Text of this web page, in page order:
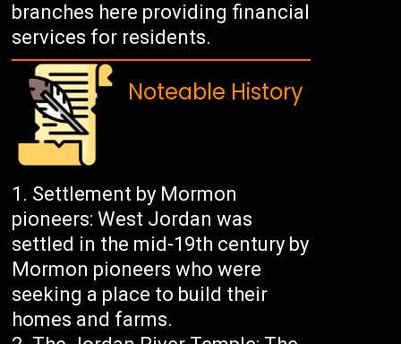
branches here providing financial
services for residents.
Noteable History
Settlement by Mormon
pioneers: West Jordan was
settled in the mid-19th century by
Mormon pioneers who were
seeking a place to build their
homes and farms.